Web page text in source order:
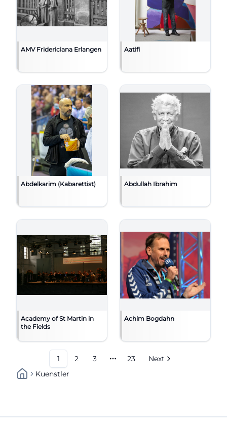
AMV Fridericiana Erlangen Aatifi
Abdelkarim (Kabarettist) Abdullah Ibrahim
Academy of St Martin in
the Fields
Achim Bogdahn
1 2 3
More pages
23
Next
Kuenstler